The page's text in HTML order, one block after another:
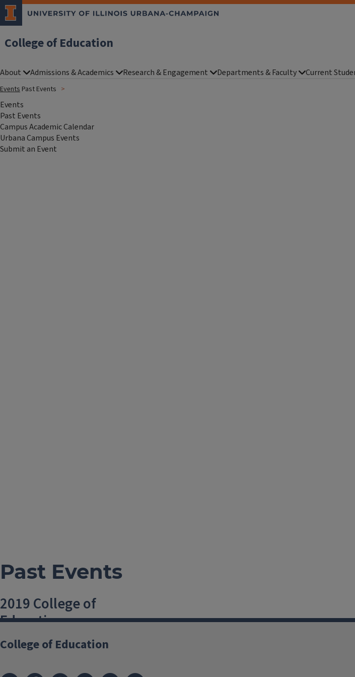
College of Education
About Admissions & Academics Research & Engagement Departments & Faculty Current
Events Past Events
Events
Past Events
Campus Academic Calendar
Urbana Campus Events
Submit an Event
Past Events
2019 College of
Education
Convocation
College of Education